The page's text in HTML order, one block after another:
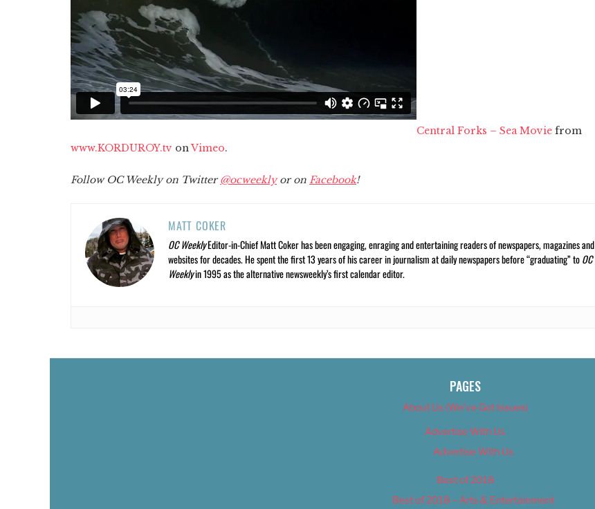
Central Forks – Sea Movie from
www.KORDUROY.tv onVimeo.
Follow OC Weekly on Twitter@ocweeklyor on Facebook!
MATT COKER
OC WeeklyEditor-in-Chief Matt Coker has been engaging, enraging and entertaining readers of newspapers, magazines and
websites for decades. He spent the first 13 years of his career in journalism at daily newspapers before “graduating” toOC
Weeklyin 1995 as the alternative newsweekly’s first calendar editor.
PAGES
About Us (We’ve Got Issues)
Advertise With Us
Advertise With Us
Best of 2018
Best of 2018 – Arts & Entertainment